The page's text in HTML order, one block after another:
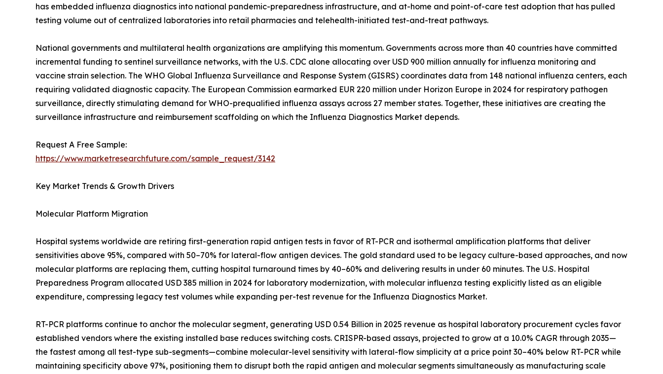
has embedded influenza diagnostics into national pandemic-preparedness infrastructure, and at-home and point-of-care test adoption that has pulled
testing volume out of centralized laboratories into retail pharmacies and telehealth-initiated test-and-treat pathways.
National governments and multilateral health organizations are amplifying this momentum. Governments across more than 40 countries have committed
incremental funding to sentinel surveillance networks, with the U.S. CDC alone allocating over USD 900 million annually for influenza monitoring and
vaccine strain selection. The WHO Global Influenza Surveillance and Response System (GISRS) coordinates data from 148 national influenza centers, each
requiring validated diagnostic capacity. The European Commission earmarked EUR 220 million under Horizon Europe in 2024 for respiratory pathogen
surveillance, directly stimulating demand for WHO-prequalified influenza assays across 27 member states. Together, these initiatives are creating the
surveillance infrastructure and reimbursement scaffolding on which the Influenza Diagnostics Market depends.
Request A Free Sample:
https://www.marketresearchfuture.com/sample_request/3142
Key Market Trends & Growth Drivers
Molecular Platform Migration
Hospital systems worldwide are retiring first-generation rapid antigen tests in favor of RT-PCR and isothermal amplification platforms that deliver
sensitivities above 95%, compared with 50–70% for lateral-flow antigen devices. The gold standard used to be legacy culture-based approaches, and now
molecular platforms are replacing them, cutting hospital turnaround times by 40–60% and delivering results in under 60 minutes. The U.S. Hospital
Preparedness Program allocated USD 385 million in 2024 for laboratory modernization, with molecular influenza testing explicitly listed as an eligible
expenditure, compressing legacy test volumes while expanding per-test revenue for the Influenza Diagnostics Market.
RT-PCR platforms continue to anchor the molecular segment, generating USD 0.54 Billion in 2025 revenue as hospital laboratory procurement cycles favor
established vendors where the existing installed base reduces switching costs. CRISPR-based assays, projected to grow at a 10.0% CAGR through 2035—
the fastest among all test-type sub-segments—combine molecular-level sensitivity with lateral-flow simplicity at a price point 30–40% below RT-PCR while
maintaining specificity above 97%, positioning them to disrupt both the rapid antigen and molecular segments simultaneously as manufacturing scale